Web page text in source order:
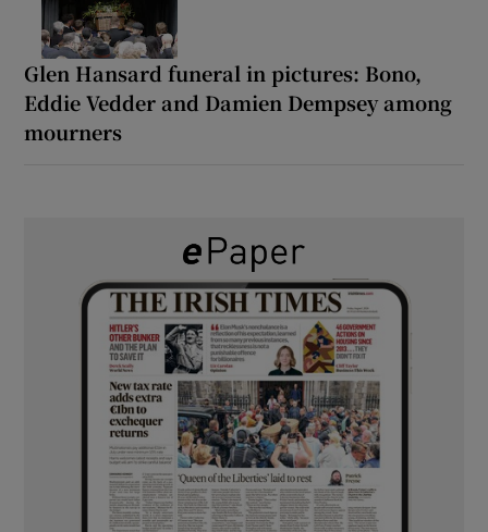
Glen Hansard funeral in pictures: Bono,
Eddie Vedder and Damien Dempsey among
mourners